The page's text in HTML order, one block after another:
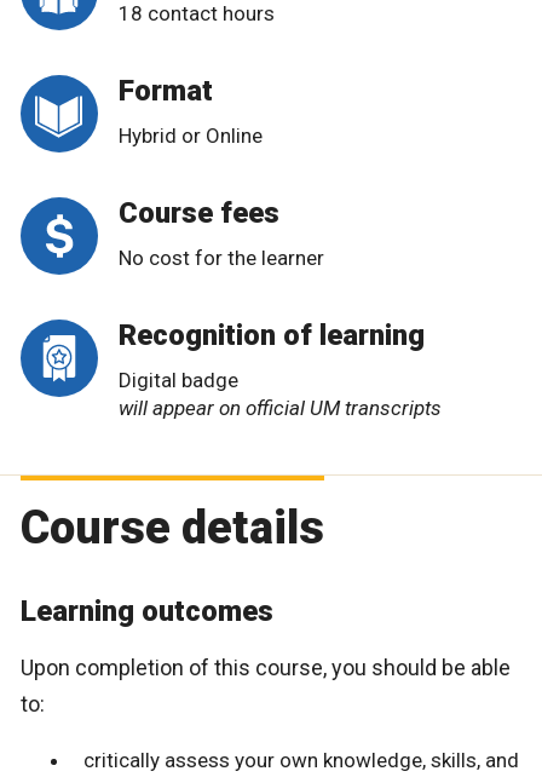
18 contact hours
Format
Hybrid or Online
Course fees
No cost for the learner
Recognition of learning
Digital badge
will appear on official UM transcripts
Course details
Learning outcomes
Upon completion of this course, you should be able
to:
critically assess your own knowledge, skills, and